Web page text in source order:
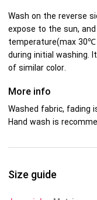
Wash on the reverse
expose to the sun,
temperature(max 30℃
during initial washing.
of similar color.
More info
Washed fabric, fading
Hand wash is
Size guide